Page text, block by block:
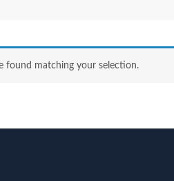
found matching your selection.